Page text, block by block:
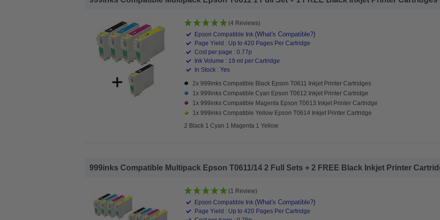
(4 Reviews)
Epson Compatible Ink (What's Compatible?)
Page Yield : Up to 420 Pages Per Cartridge
Cost per page : 0.77p
Ink Volume : 19 ml per Cartridge
In Stock : Yes
2x 999inks Compatible Black Epson T0611 Inkjet Printer Cartridges
1x 999inks Compatible Cyan Epson T0612 Inkjet Printer Cartridge
1x 999inks Compatible Magenta Epson T0613 Inkjet Printer Cartridge
1x 999inks Compatible Yellow Epson T0614 Inkjet Printer Cartridge
2 Black 1 Cyan 1 Magenta 1 Yellow
999inks Compatible Multipack Epson T0611/14 2 Full Sets + 2 FREE Black Inkjet Printer
(1 Review)
Epson Compatible Ink (What's Compatible?)
Page Yield : Up to 420 Pages Per Cartridge